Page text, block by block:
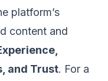
platform’s
content and
and Trust. For a